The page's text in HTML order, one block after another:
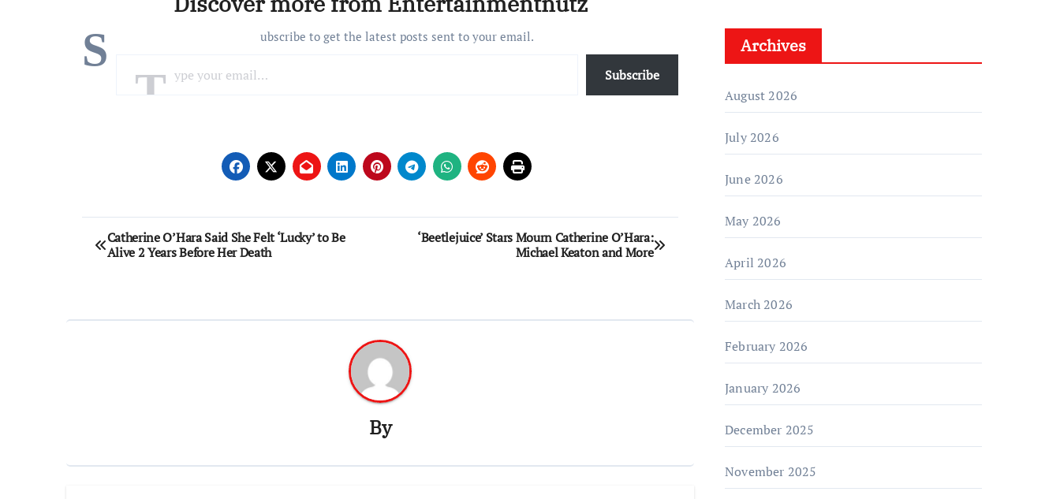
S ubscribe to get the latest posts sent to your email.
Subscribe
Post
navigation
Catherine O’Hara Said She Felt ‘Lucky’ to Be
Alive 2 Years Before Her Death
‘Beetlejuice’ Stars Mourn Catherine O’Hara:
Michael Keaton and More
By
Archives
August 2026
July 2026
June 2026
May 2026
April 2026
March 2026
February 2026
January 2026
December 2025
November 2025